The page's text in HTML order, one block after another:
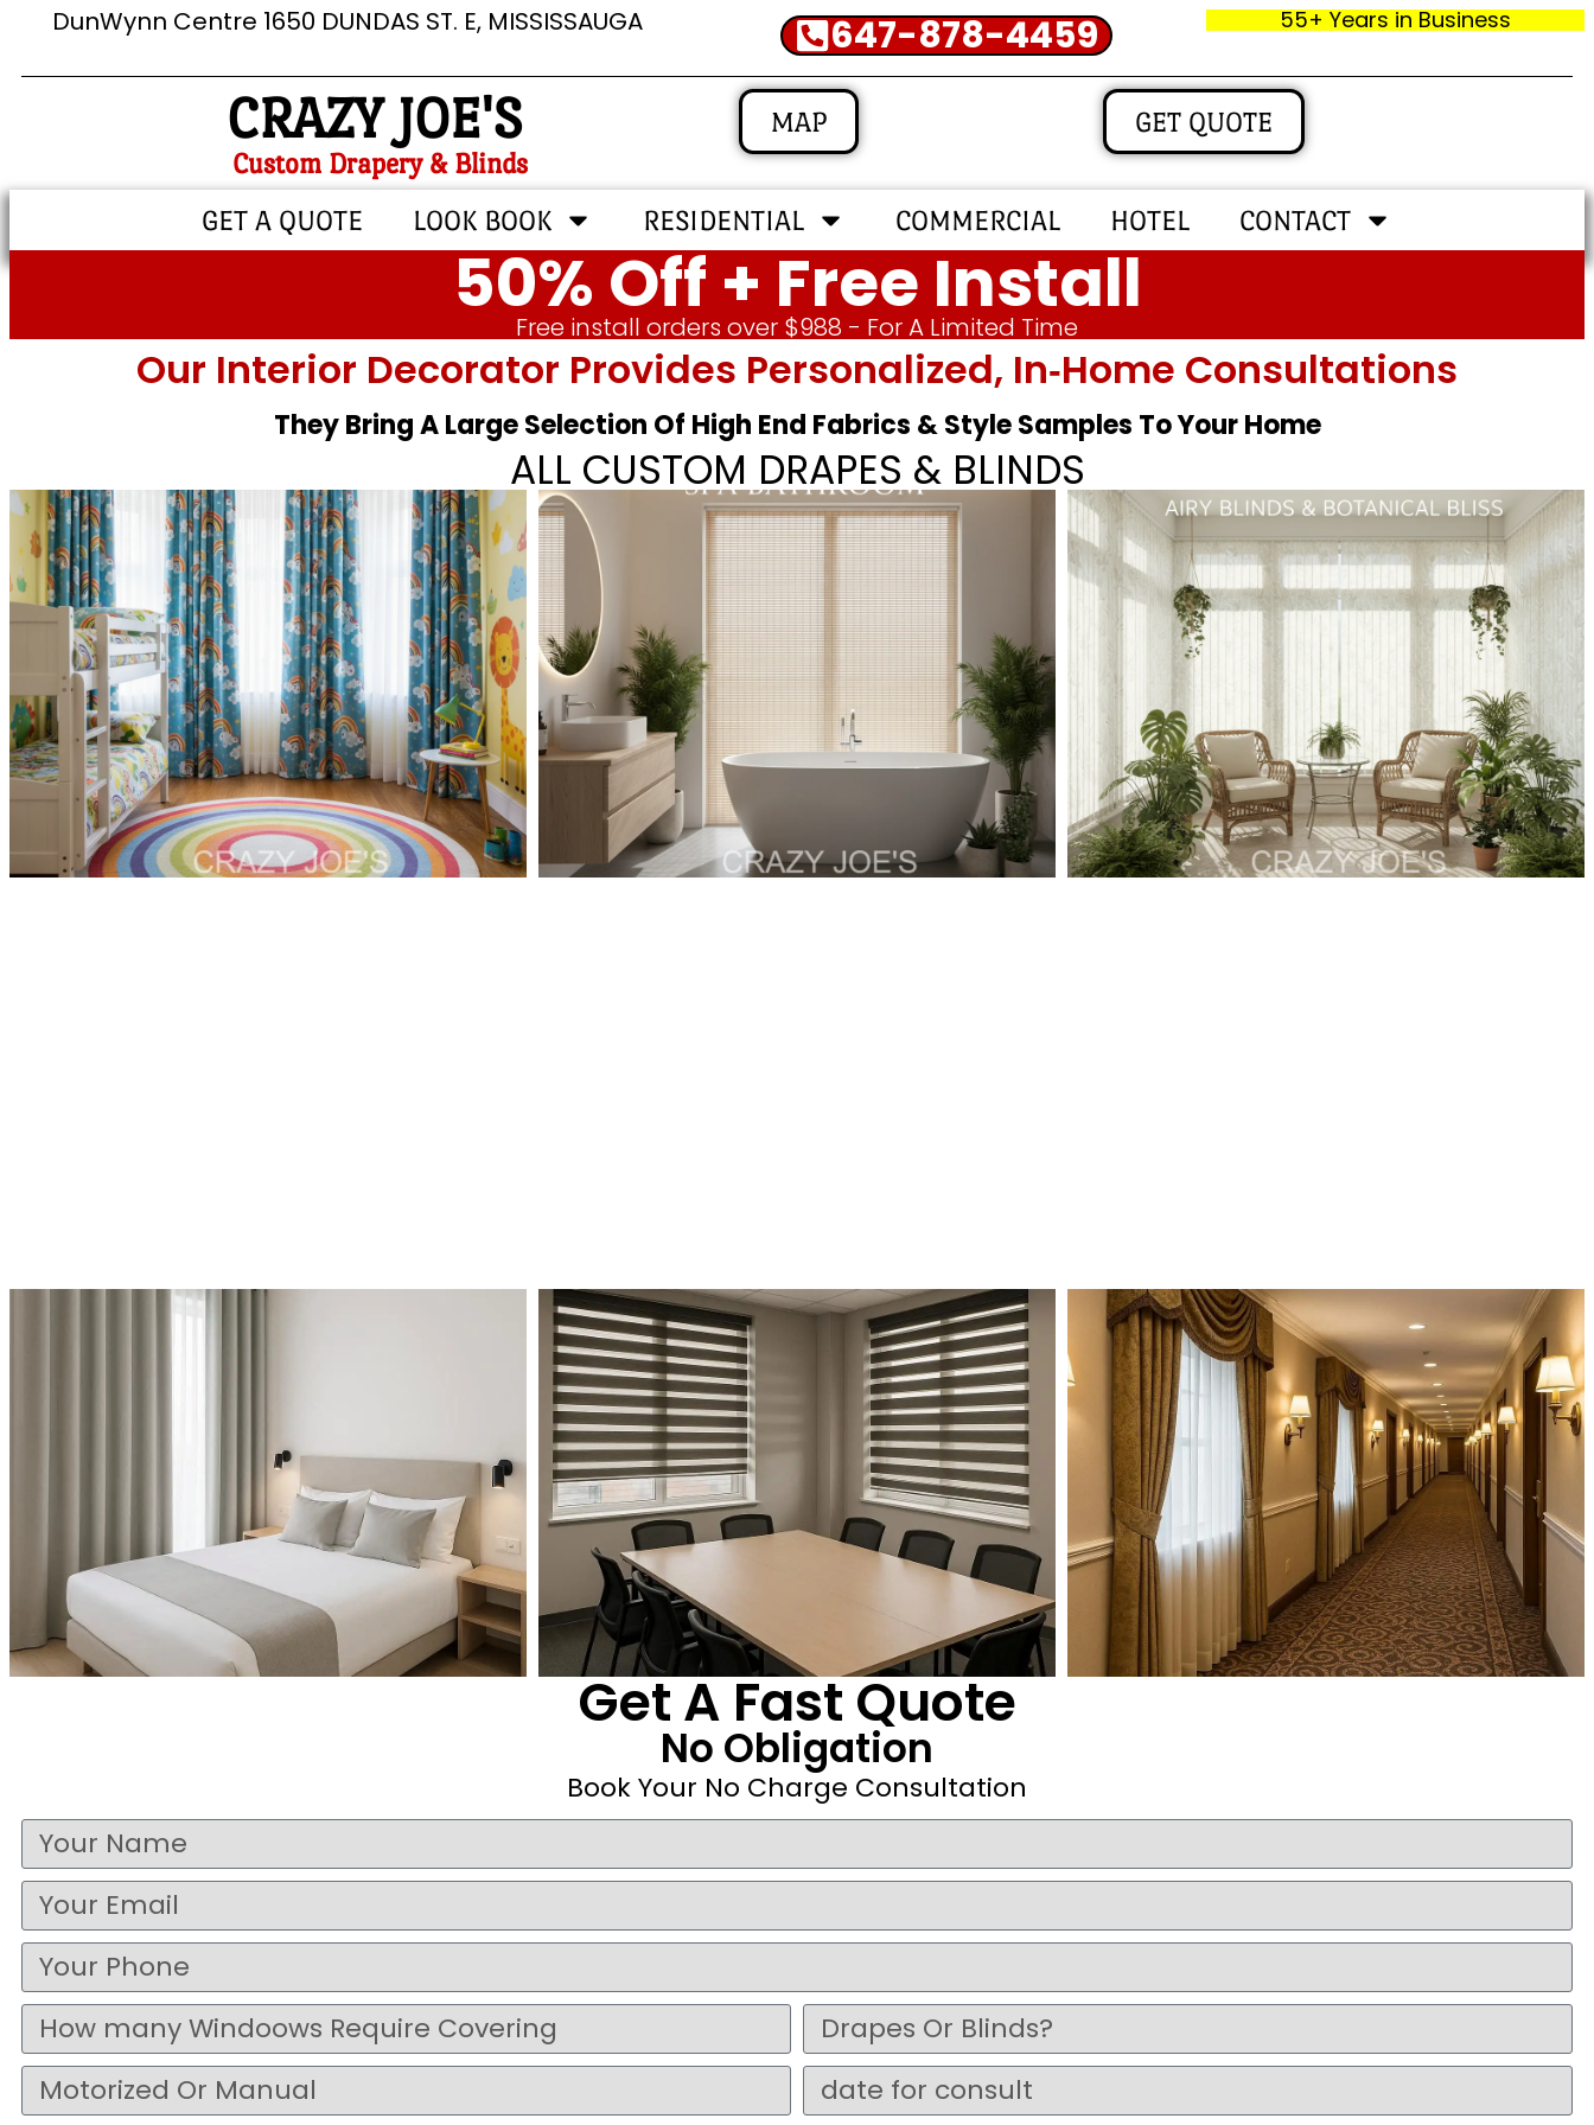
DunWynn Centre 1650 DUNDAS ST. E, MISSISSAUGA 647-878-4459 55+ Years in Business
CRAZY JOE'S
Custom Drapery & Blinds
MAP GET QUOTE
GET A QUOTE LOOK BOOK RESIDENTIAL COMMERCIAL HOTEL CONTACT
50% Off + Free Install
Free install orders over $988 - For A Limited Time
Our Interior Decorator Provides Personalized, In‑home Consultations
They Bring A Large Selection Of High End Fabrics & Style Samples To Your Home
ALL CUSTOM DRAPES & BLINDS
Get A Fast Quote
No Obligation
Book Your No Charge Consultation